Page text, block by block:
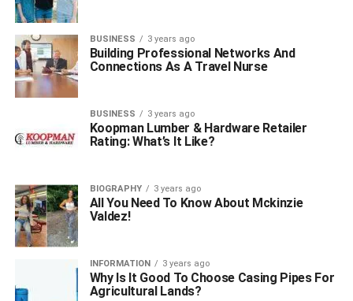
BUSINESS 3 years ago
Building Professional Networks And
Connections As A Travel Nurse
BUSINESS 3 years ago
Koopman Lumber & Hardware Retailer
Rating: What’s It Like?
BIOGRAPHY 3 years ago
All You Need To Know About Mckinzie
Valdez!
INFORMATION 3 years ago
Why Is It Good To Choose Casing Pipes For
Agricultural Lands?